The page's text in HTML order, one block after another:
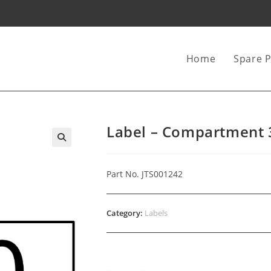
Home Spare
Label – Compartment
Part No. JTS001242
Category: Labels